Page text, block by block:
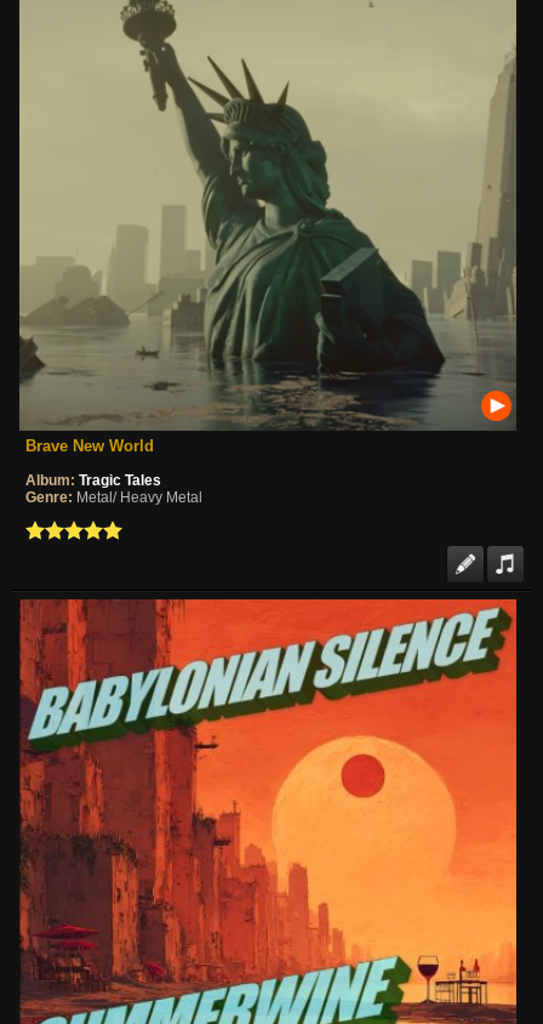
Brave New World
Album: Tragic Tales
Genre: Metal/ Heavy Metal